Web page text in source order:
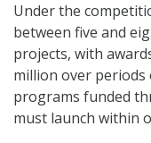
Under the
between five and
projects, with
million over
programs funded
must launch within